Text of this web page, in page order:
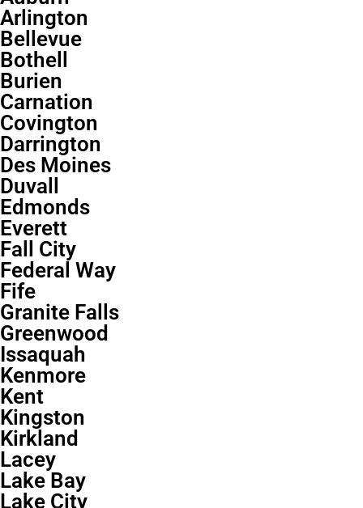
Arlington
Bellevue
Bothell
Burien
Carnation
Covington
Darrington
Des Moines
Duvall
Edmonds
Everett
Fall City
Federal Way
Fife
Granite Falls
Greenwood
Issaquah
Kenmore
Kent
Kingston
Kirkland
Lacey
Lake Bay
Lake City